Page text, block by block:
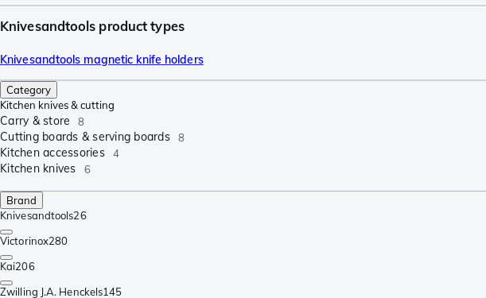
Knivesandtools product types
Knivesandtools magnetic knife holders
Category
Kitchen knives & cutting
Carry & store 8
Cutting boards & serving boards 8
Kitchen accessories 4
Kitchen knives 6
Brand
Knivesandtools26
Victorinox280
Kai206
Zwilling J.A. Henckels145